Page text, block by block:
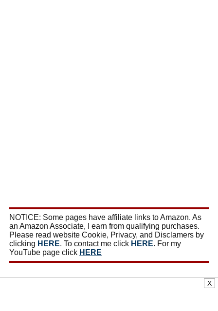
NOTICE: Some pages have affiliate links to Amazon. As
an Amazon Associate, I earn from qualifying purchases.
Please read website Cookie, Privacy, and Disclamers by
clicking HERE. To contact me click HERE. For my
YouTube page click HERE
X